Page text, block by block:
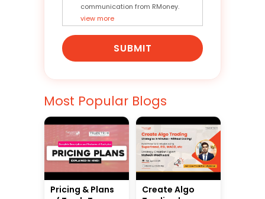
communication from RMoney.
view more
SUBMIT
Most Popular Blogs
Pricing & Plans
Create Algo